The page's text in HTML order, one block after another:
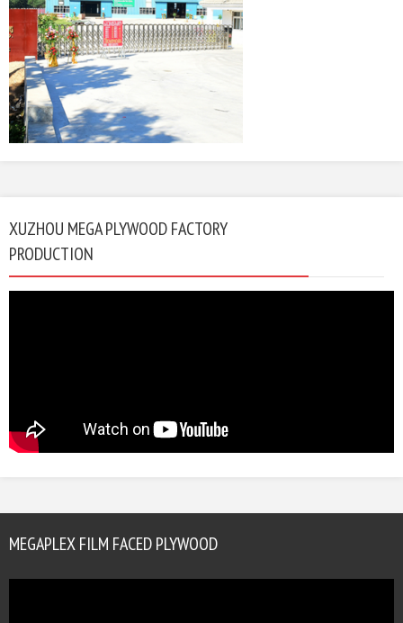
XUZHOU MEGA PLYWOOD FACTORY
PRODUCTION
MEGAPLEX FILM FACED PLYWOOD